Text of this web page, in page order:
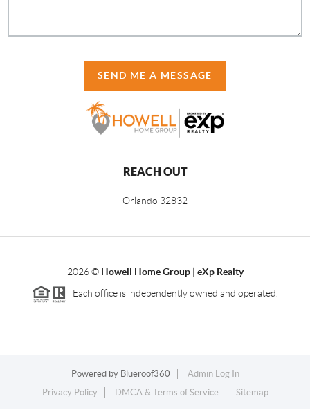
SEND ME A MESSAGE
REACH OUT
Orlando 32832
2026© Howell Home Group | eXp Realty
Each office is independently owned and operated.
Powered by Blueroof360
Admin Log In
Privacy Policy
DMCA & Terms of Service Sitemap